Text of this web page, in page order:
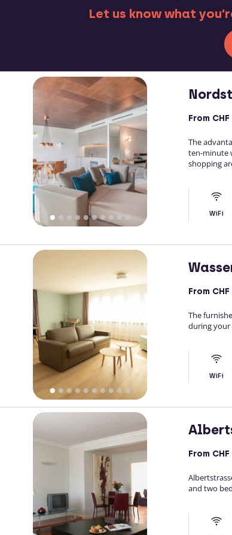
Let us know what
From CHF
The
ten-minute
shopping
WiFi
From
The
during your
WiFi
From
and two